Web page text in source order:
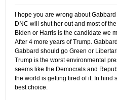
I hope you are wrong about
DNC will shut her out and most of
Biden or Harris is the candidate we
After 4 more years of Trump.
Gabbard should go Green or
Trump is the worst environmental
seems like the Democrats and
the world is getting tired of it. In hind
best choice.